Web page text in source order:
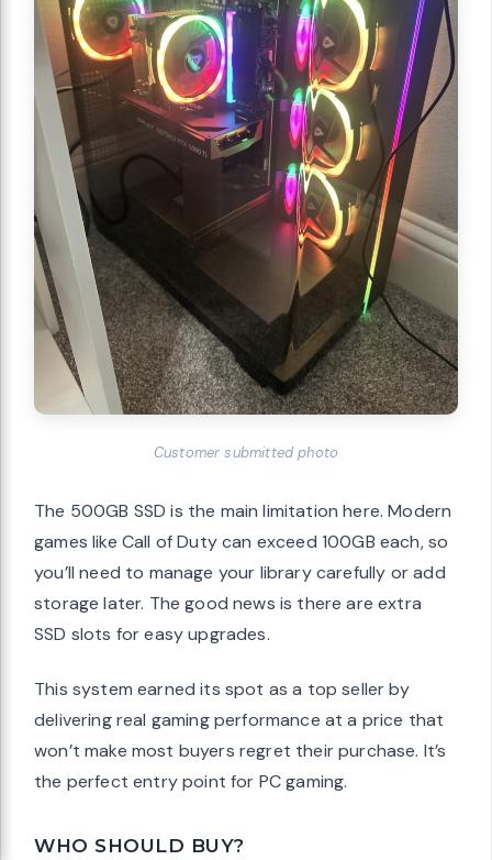
Customer submitted photo
The 500GB SSD is the main limitation here. Modern
games like Call of Duty can exceed 100GB each, so
you’ll need to manage your library carefully or add
storage later. The good news is there are extra
SSD slots for easy upgrades.
This system earned its spot as a top seller by
delivering real gaming performance at a price that
won’t make most buyers regret their purchase. It’s
the perfect entry point for PC gaming.
WHO SHOULD BUY?